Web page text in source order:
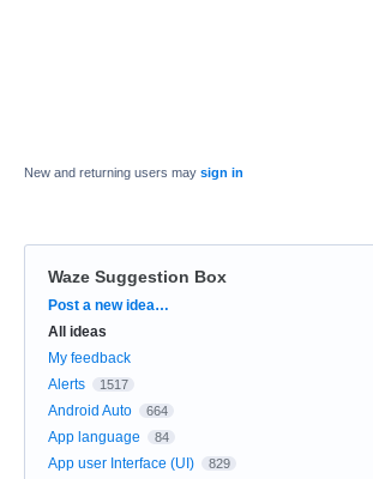
New and returning users may sign in
Waze Suggestion Box
Categories
Post a new idea…
All ideas
My feedback
Alerts
1517
Android Auto 664
App language 84
App user Interface (UI) 829